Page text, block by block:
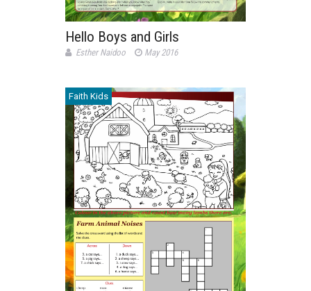
Hello Boys and Girls
Esther Naidoo May 2016
Faith Kids